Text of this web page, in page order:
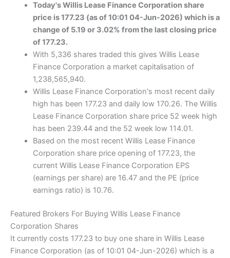
Today's Willis Lease Finance Corporation share
price is 177.23 (as of 10:01 04-Jun-2026) which is a
change of 5.19 or 3.02% from the last closing price
of 177.23.
With 5,336 shares traded this gives Willis Lease
Finance Corporation a market capitalisation of
1,238,565,940.
Willis Lease Finance Corporation's most recent daily
high has been 177.23 and daily low 170.26. The Willis
Lease Finance Corporation share price 52 week high
has been 239.44 and the 52 week low 114.01.
Based on the most recent Willis Lease Finance
Corporation share price opening of 177.23, the
current Willis Lease Finance Corporation EPS
(earnings per share) are 16.47 and the PE (price
earnings ratio) is 10.76.
Featured Brokers For Buying Willis Lease Finance
Corporation Shares
It currently costs 177.23 to buy one share in Willis Lease
Finance Corporation (as of 10:01 04-Jun-2026) which is a